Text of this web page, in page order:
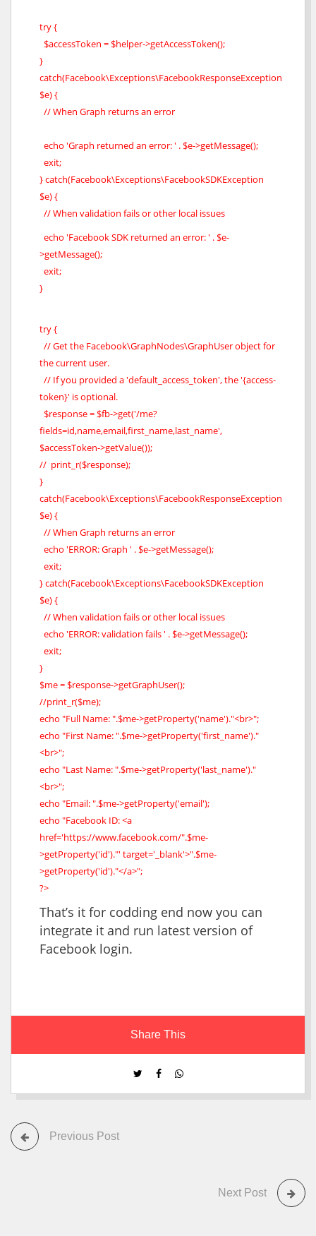
try {
$accessToken = $helper->getAccessToken();
}
catch(Facebook\Exceptions\FacebookResponseException
$e) {
// When Graph returns an error
echo 'Graph returned an error: ' . $e->getMessage();
exit;
} catch(Facebook\Exceptions\FacebookSDKException
$e) {
// When validation fails or other local issues
echo 'Facebook SDK returned an error: ' . $e-
>getMessage();
exit;
}
try {
// Get the Facebook\GraphNodes\GraphUser object for
the current user.
// If you provided a 'default_access_token', the '{access-
token}' is optional.
$response = $fb->get('/me?
fields=id,name,email,first_name,last_name',
$accessToken->getValue());
// print_r($response);
}
catch(Facebook\Exceptions\FacebookResponseException
$e) {
// When Graph returns an error
echo 'ERROR: Graph ' . $e->getMessage();
exit;
} catch(Facebook\Exceptions\FacebookSDKException
$e) {
// When validation fails or other local issues
echo 'ERROR: validation fails ' . $e->getMessage();
exit;
}
$me = $response->getGraphUser();
//print_r($me);
echo "Full Name: ".$me->getProperty('name')."<br>";
echo "First Name: ".$me->getProperty('first_name')."
<br>";
echo "Last Name: ".$me->getProperty('last_name')."
<br>";
echo "Email: ".$me->getProperty('email');
echo "Facebook ID: <a
href='https://www.facebook.com/".$me-
>getProperty('id')."' target='_blank'>".$me-
>getProperty('id')."</a>";
?>
That’s it for codding end now you can
integrate it and run latest version of
Facebook login.
Share This
Previous Post
Next Post